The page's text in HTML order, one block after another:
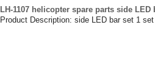
LH-1107 helicopter spare parts side LED
Product Description: side LED bar set 1 set